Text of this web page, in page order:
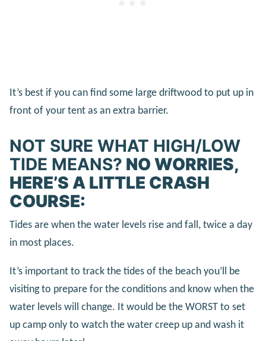
It’s best if you can find some large driftwood to put up in
front of your tent as an extra barrier.
NOT SURE WHAT HIGH/LOW
TIDE MEANS? NO WORRIES,
HERE’S A LITTLE CRASH
COURSE:
Tides are when the water levels rise and fall, twice a day
in most places.
It’s important to track the tides of the beach you’ll be
visiting to prepare for the conditions and know when the
water levels will change. It would be the WORST to set
up camp only to watch the water creep up and wash it